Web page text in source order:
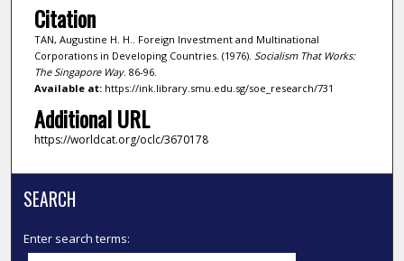
Citation
TAN, Augustine H. H.. Foreign Investment and Multinational
Corporations in Developing Countries. (1976). Socialism That Works:
The Singapore Way. 86-96.
Available at:https://ink.library.smu.edu.sg/soe_research/731
Additional URL
https://worldcat.org/oclc/3670178
SEARCH
Enter search terms: